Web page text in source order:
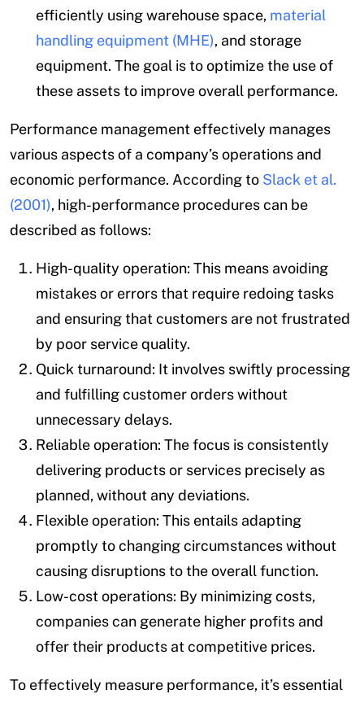
efficiently using warehouse space, material
handling equipment (MHE), and storage
equipment. The goal is to optimize the use of
these assets to improve overall performance.
Performance management effectively manages
various aspects of a company’s operations and
economic performance. According to Slack et al.
(2001), high-performance procedures can be
described as follows:
High-quality operation: This means avoiding
mistakes or errors that require redoing tasks
and ensuring that customers are not frustrated
by poor service quality.
Quick turnaround: It involves swiftly processing
and fulfilling customer orders without
unnecessary delays.
Reliable operation: The focus is consistently
delivering products or services precisely as
planned, without any deviations.
Flexible operation: This entails adapting
promptly to changing circumstances without
causing disruptions to the overall function.
Low-cost operations: By minimizing costs,
companies can generate higher profits and
offer their products at competitive prices.
To effectively measure performance, it’s essential